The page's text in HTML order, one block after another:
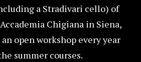
a Stradivari cello) of
Chigiana in Siena,
open workshop every year
summer courses.